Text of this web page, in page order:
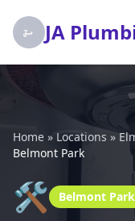
JA
Home » Locations »
Belmont Park
🛠️ Belmont